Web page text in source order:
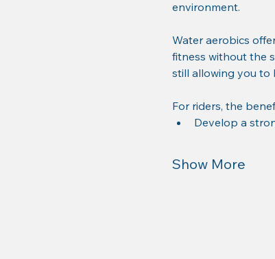
environment.
Water aerobics
fitness without the
still allowing you to
For riders, the
Develop a
Show More